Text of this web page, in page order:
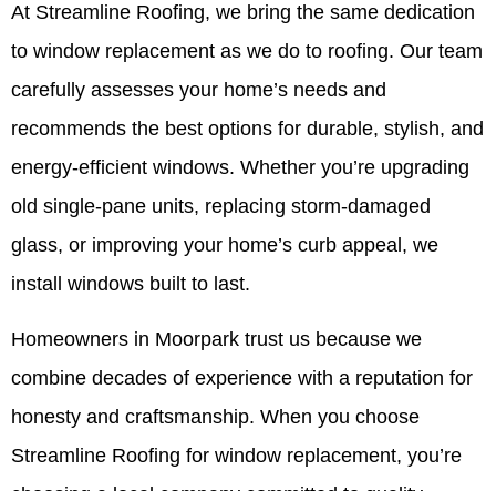
At Streamline Roofing, we bring the same dedication
to window replacement as we do to roofing. Our team
carefully assesses your home’s needs and
recommends the best options for durable, stylish, and
energy-efficient windows. Whether you’re upgrading
old single-pane units, replacing storm-damaged
glass, or improving your home’s curb appeal, we
install windows built to last.
Homeowners in Moorpark trust us because we
combine decades of experience with a reputation for
honesty and craftsmanship. When you choose
Streamline Roofing for window replacement, you’re